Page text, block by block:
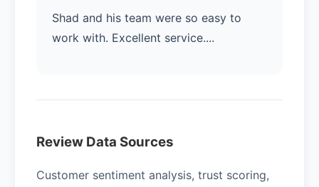
Shad and his team were so easy to
work with. Excellent service....
Review Data Sources
Customer sentiment analysis, trust scoring,